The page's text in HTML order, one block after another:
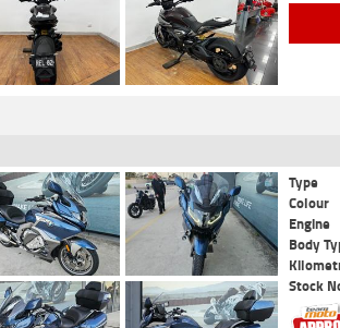
Type
Colour
Engine
Body
Stock